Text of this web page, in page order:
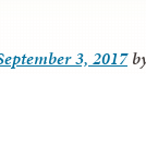
3, 2017